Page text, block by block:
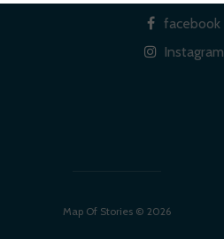
facebook
Instagram
Map Of Stories © 2026